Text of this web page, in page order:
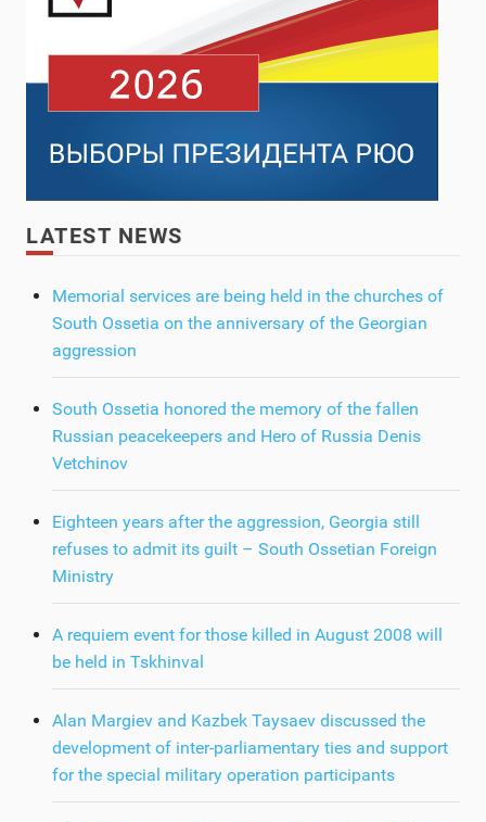
LATEST NEWS
Memorial services are being held in the churches of
South Ossetia on the anniversary of the Georgian
aggression
South Ossetia honored the memory of the fallen
Russian peacekeepers and Hero of Russia Denis
Vetchinov
Eighteen years after the aggression, Georgia still
refuses to admit its guilt – South Ossetian Foreign
Ministry
A requiem event for those killed in August 2008 will
be held in Tskhinval
Alan Margiev and Kazbek Taysaev discussed the
development of inter-parliamentary ties and support
for the special military operation participants